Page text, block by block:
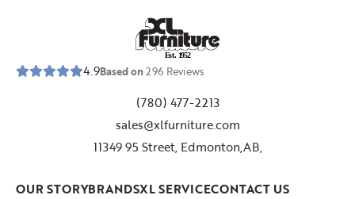
Est. 1952
4.9Based on296 Reviews
(780) 477-2213
sales@xlfurniture.com
11349 95 Street, Edmonton,AB,
OUR STORYBRANDSXL SERVICECONTACT US